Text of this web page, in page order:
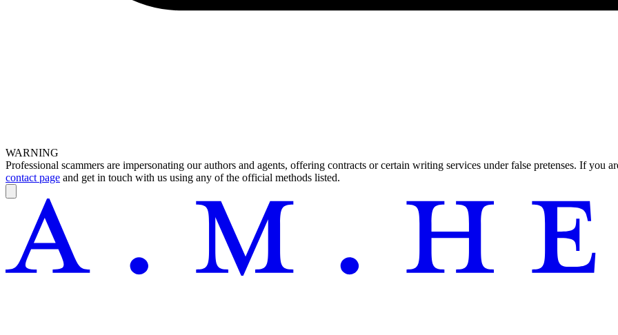
WARNING
Professional scammers are impersonating our authors and agents, offering contracts or certain writing services under false pretenses. If you
contact page and get in touch with us using any of the official methods listed.